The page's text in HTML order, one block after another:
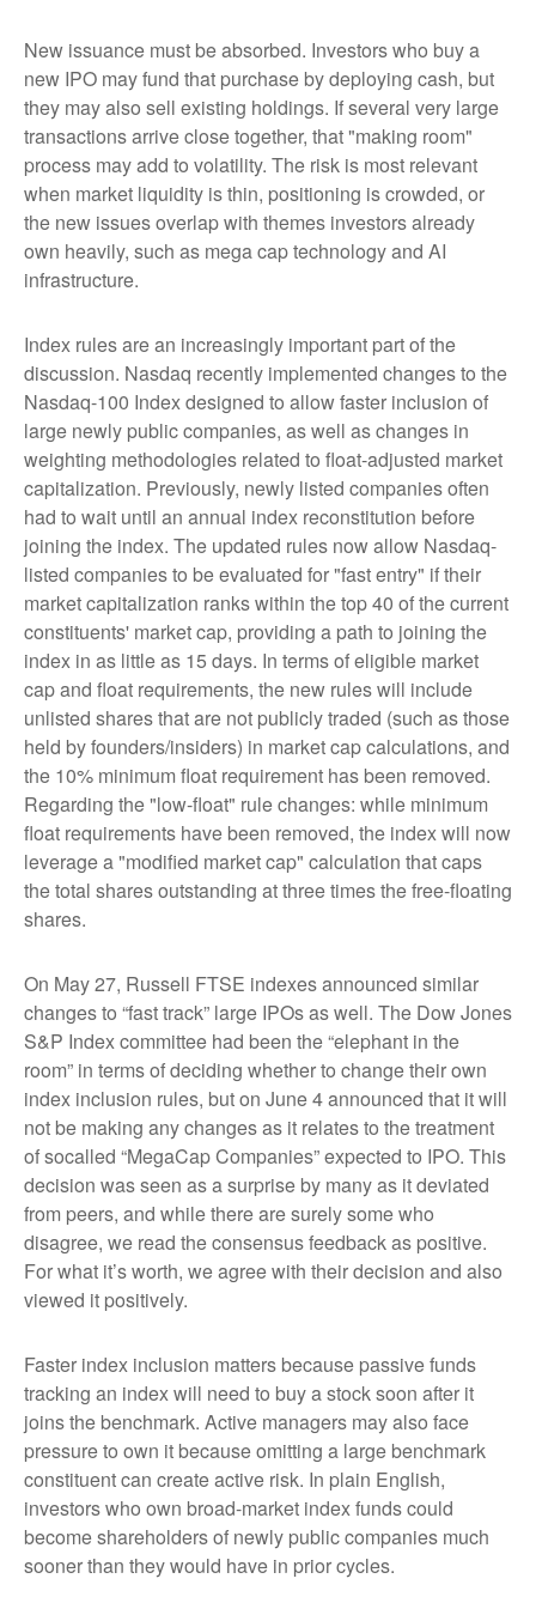
New issuance must be absorbed. Investors who buy a
new IPO may fund that purchase by deploying cash, but
they may also sell existing holdings. If several very large
transactions arrive close together, that "making room"
process may add to volatility. The risk is most relevant
when market liquidity is thin, positioning is crowded, or
the new issues overlap with themes investors already
own heavily, such as mega cap technology and AI
infrastructure.
Index rules are an increasingly important part of the
discussion. Nasdaq recently implemented changes to the
Nasdaq-100 Index designed to allow faster inclusion of
large newly public companies, as well as changes in
weighting methodologies related to float-adjusted market
capitalization. Previously, newly listed companies often
had to wait until an annual index reconstitution before
joining the index. The updated rules now allow Nasdaq-
listed companies to be evaluated for "fast entry" if their
market capitalization ranks within the top 40 of the current
constituents' market cap, providing a path to joining the
index in as little as 15 days. In terms of eligible market
cap and float requirements, the new rules will include
unlisted shares that are not publicly traded (such as those
held by founders/insiders) in market cap calculations, and
the 10% minimum float requirement has been removed.
Regarding the "low-float" rule changes: while minimum
float requirements have been removed, the index will now
leverage a "modified market cap" calculation that caps
the total shares outstanding at three times the free-floating
shares.
On May 27, Russell FTSE indexes announced similar
changes to “fast track” large IPOs as well. The Dow Jones
S&P Index committee had been the “elephant in the
room” in terms of deciding whether to change their own
index inclusion rules, but on June 4 announced that it will
not be making any changes as it relates to the treatment
of socalled “MegaCap Companies” expected to IPO. This
decision was seen as a surprise by many as it deviated
from peers, and while there are surely some who
disagree, we read the consensus feedback as positive.
For what it’s worth, we agree with their decision and also
viewed it positively.
Faster index inclusion matters because passive funds
tracking an index will need to buy a stock soon after it
joins the benchmark. Active managers may also face
pressure to own it because omitting a large benchmark
constituent can create active risk. In plain English,
investors who own broad-market index funds could
become shareholders of newly public companies much
sooner than they would have in prior cycles.